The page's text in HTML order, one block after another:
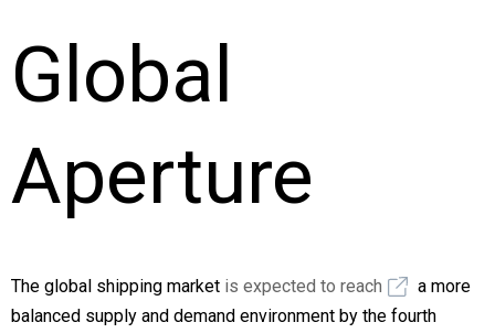
Global
Aperture
The global shipping market is expected to reach
a more
balanced supply and demand environment by the fourth